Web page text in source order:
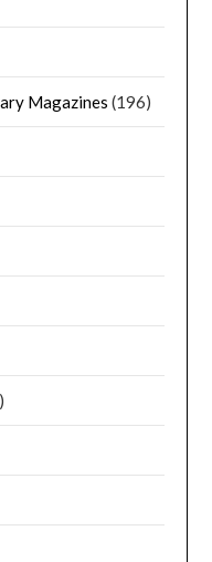
Magazines (196)